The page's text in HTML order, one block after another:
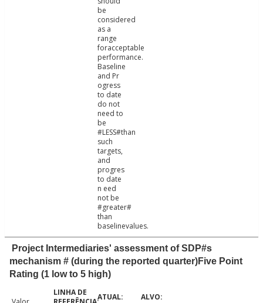
be
considered
as a
range
foracceptable
performance.
Baseline
and Pr
ogress
to date
do not
need to
be
#LESS#than
such
targets,
and
progres
to date
n eed
not be
#greater#
than
baselinevalues.
Project Intermediaries' assessment of SDP#s
mechanism # (during the reported quarter)Five Point
Rating (1 low to 5 high)